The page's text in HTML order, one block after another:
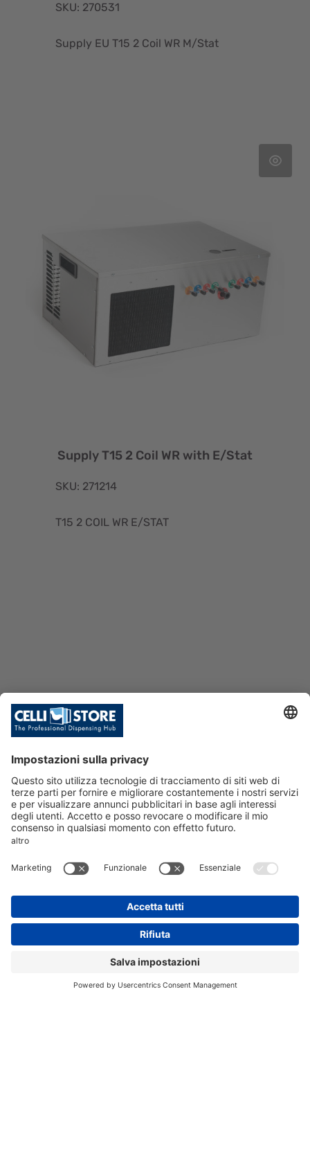
SKU: 270531
Supply EU T15 2 Coil WR M/Stat
Supply T15 2 Coil WR with E/Stat
SKU: 271214
T15 2 COIL WR E/STAT